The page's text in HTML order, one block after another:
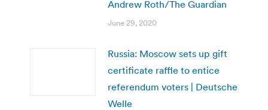
Andrew Roth/The Guardian
June 29, 2020
Russia: Moscow sets up gift
certificate raffle to entice
referendum voters | Deutsche
Welle